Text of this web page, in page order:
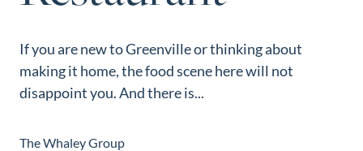
Blog
Relocation
If you are new to Greenville or thinking about
making it home, the food scene here will not
disappoint you. And there is...
The Whaley Group